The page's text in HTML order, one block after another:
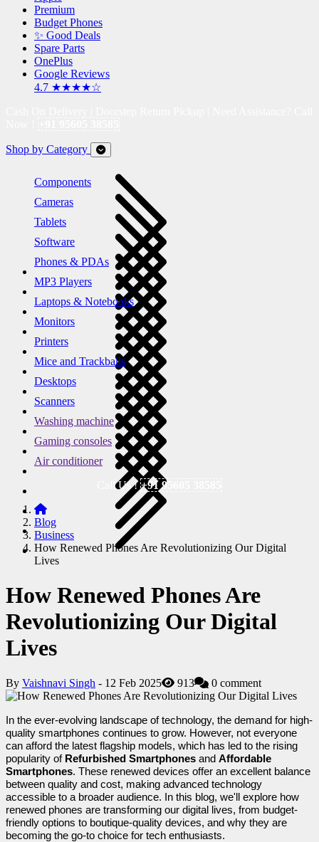
Premium
Budget Phones
✨ Good Deals
Spare Parts
OnePlus
Google Reviews
4.7 ★★★★☆
Shop by Category
Components
Cameras
Tablets
Software
Phones & PDAs
MP3 Players
Laptops & Notebooks
Monitors
Printers
Mice and Trackballs
Desktops
Scanners
Washing machine
Gaming consoles
Air conditioner
Call Us !+91 95605 38585
Blog
Business
How Renewed Phones Are Revolutionizing Our Digital
Lives
How Renewed Phones Are
Revolutionizing Our Digital
Lives
By Vaishnavi Singh - 12 Feb 2025 913 0 comment
In the ever-evolving landscape of technology, the demand for high-
quality smartphones continues to grow. However, not everyone
can afford the latest flagship models, which has led to the rising
popularity of Refurbished Smartphones and Affordable
Smartphones. These renewed devices offer an excellent balance
between quality and cost, making advanced technology
accessible to a broader audience. In this blog, we'll explore how
renewed phones are transforming our digital lives, from budget-
friendly options to boutique-quality devices, and why they are
becoming the go-to choice for tech enthusiasts.